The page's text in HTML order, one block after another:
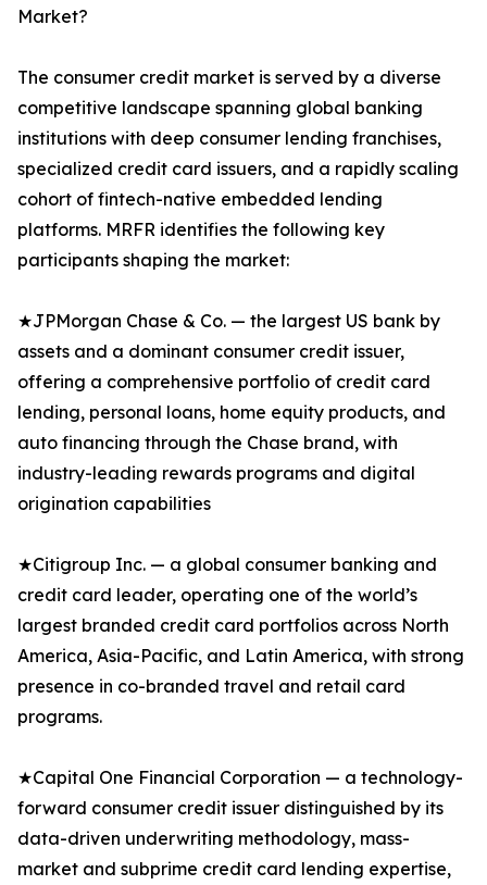
Market?
The consumer credit market is served by a diverse
competitive landscape spanning global banking
institutions with deep consumer lending franchises,
specialized credit card issuers, and a rapidly scaling
cohort of fintech-native embedded lending
platforms. MRFR identifies the following key
participants shaping the market:
★JPMorgan Chase & Co. — the largest US bank by
assets and a dominant consumer credit issuer,
offering a comprehensive portfolio of credit card
lending, personal loans, home equity products, and
auto financing through the Chase brand, with
industry-leading rewards programs and digital
origination capabilities
★Citigroup Inc. — a global consumer banking and
credit card leader, operating one of the world’s
largest branded credit card portfolios across North
America, Asia-Pacific, and Latin America, with strong
presence in co-branded travel and retail card
programs.
★Capital One Financial Corporation — a technology-
forward consumer credit issuer distinguished by its
data-driven underwriting methodology, mass-
market and subprime credit card lending expertise,